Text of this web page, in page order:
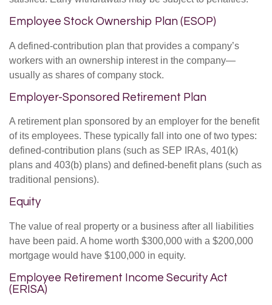
Employee Stock Ownership Plan (ESOP)
A defined-contribution plan that provides a company’s
workers with an ownership interest in the company—
usually as shares of company stock.
Employer-Sponsored Retirement Plan
A retirement plan sponsored by an employer for the benefit
of its employees. These typically fall into one of two types:
defined-contribution plans (such as SEP IRAs, 401(k)
plans and 403(b) plans) and defined-benefit plans (such as
traditional pensions).
Equity
The value of real property or a business after all liabilities
have been paid. A home worth $300,000 with a $200,000
mortgage would have $100,000 in equity.
Employee Retirement Income Security Act
(ERISA)